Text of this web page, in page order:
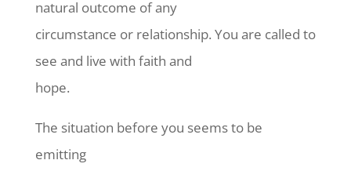
natural outcome of any
circumstance or relationship. You are called to
see and live with faith and
hope.
The situation before you seems to be
emitting